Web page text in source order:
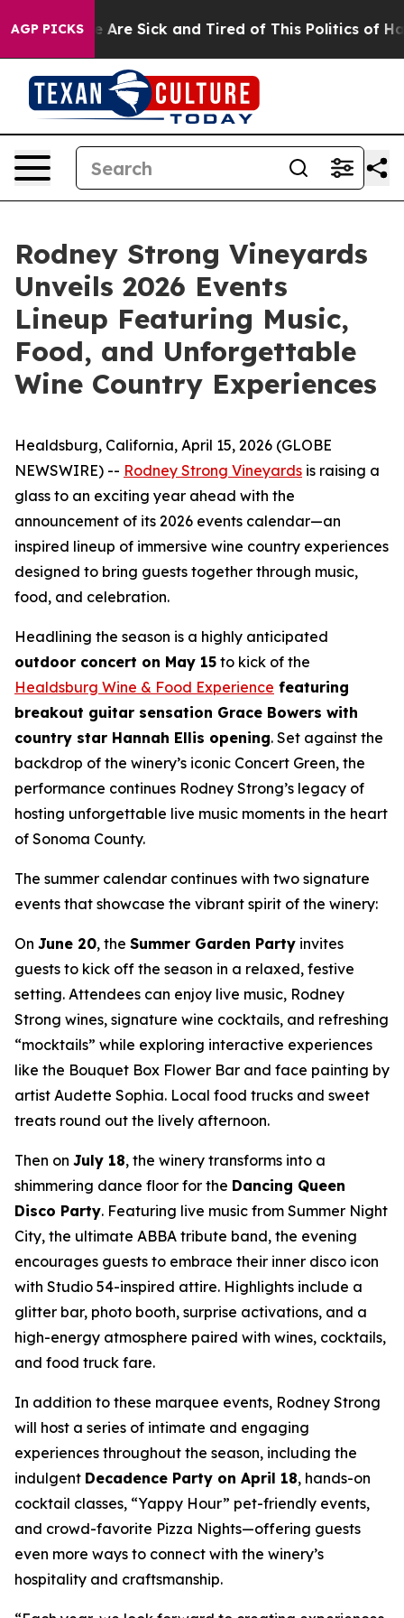
AGP PICKS
“People Are Sick and Tired of This Politics of
Rodney Strong Vineyards
Unveils 2026 Events
Lineup Featuring Music,
Food, and Unforgettable
Wine Country Experiences
Healdsburg, California, April 15, 2026 (GLOBE
NEWSWIRE) -- Rodney Strong Vineyards is raising a
glass to an exciting year ahead with the
announcement of its 2026 events calendar—an
inspired lineup of immersive wine country experiences
designed to bring guests together through music,
food, and celebration.
Headlining the season is a highly anticipated
outdoor concert on May 15 to kick of the
Healdsburg Wine & Food Experience featuring
breakout guitar sensation Grace Bowers with
country star Hannah Ellis opening. Set against the
backdrop of the winery’s iconic Concert Green, the
performance continues Rodney Strong’s legacy of
hosting unforgettable live music moments in the heart
of Sonoma County.
The summer calendar continues with two signature
events that showcase the vibrant spirit of the winery:
On June 20, the Summer Garden Party invites
guests to kick off the season in a relaxed, festive
setting. Attendees can enjoy live music, Rodney
Strong wines, signature wine cocktails, and refreshing
“mocktails” while exploring interactive experiences
like the Bouquet Box Flower Bar and face painting by
artist Audette Sophia. Local food trucks and sweet
treats round out the lively afternoon.
Then on July 18, the winery transforms into a
shimmering dance floor for the Dancing Queen
Disco Party. Featuring live music from Summer Night
City, the ultimate ABBA tribute band, the evening
encourages guests to embrace their inner disco icon
with Studio 54-inspired attire. Highlights include a
glitter bar, photo booth, surprise activations, and a
high-energy atmosphere paired with wines, cocktails,
and food truck fare.
In addition to these marquee events, Rodney Strong
will host a series of intimate and engaging
experiences throughout the season, including the
indulgent Decadence Party on April 18, hands-on
cocktail classes, “Yappy Hour” pet-friendly events,
and crowd-favorite Pizza Nights—offering guests
even more ways to connect with the winery’s
hospitality and craftsmanship.